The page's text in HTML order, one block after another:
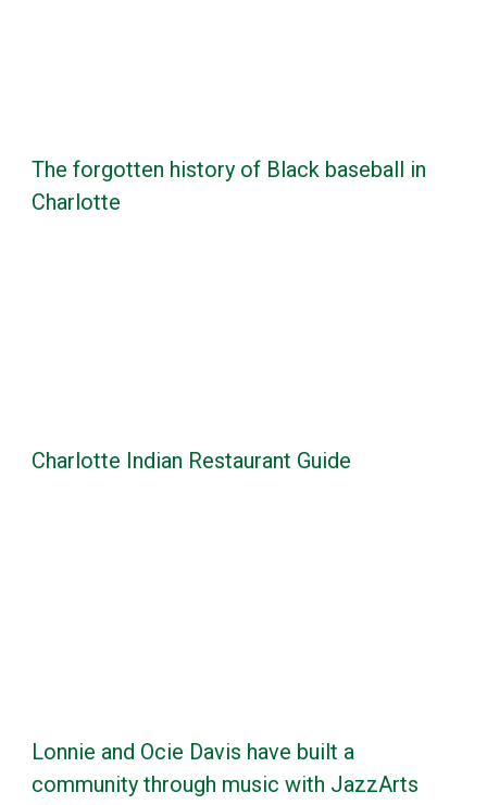
The forgotten history of Black baseball in
Charlotte
Charlotte Indian Restaurant Guide
Lonnie and Ocie Davis have built a
community through music with JazzArts